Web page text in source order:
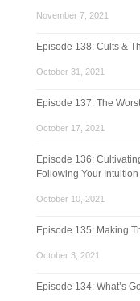
November 7, 2021
Episode 138: Cults &
October 31, 2021
Episode 137: The
October 17, 2021
Episode 136:
Following Your Intuition
October 10, 2021
Episode 135: Making
October 3, 2021
Episode 134: What’s